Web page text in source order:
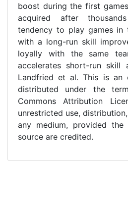
boost during the first
acquired after
tendency to play games in
with a long-run skill
loyally with the same
accelerates short-run skill
Landfried et al. This is an
distributed under the
Commons Attribution
unrestricted use,
any medium, provided
source are credited.